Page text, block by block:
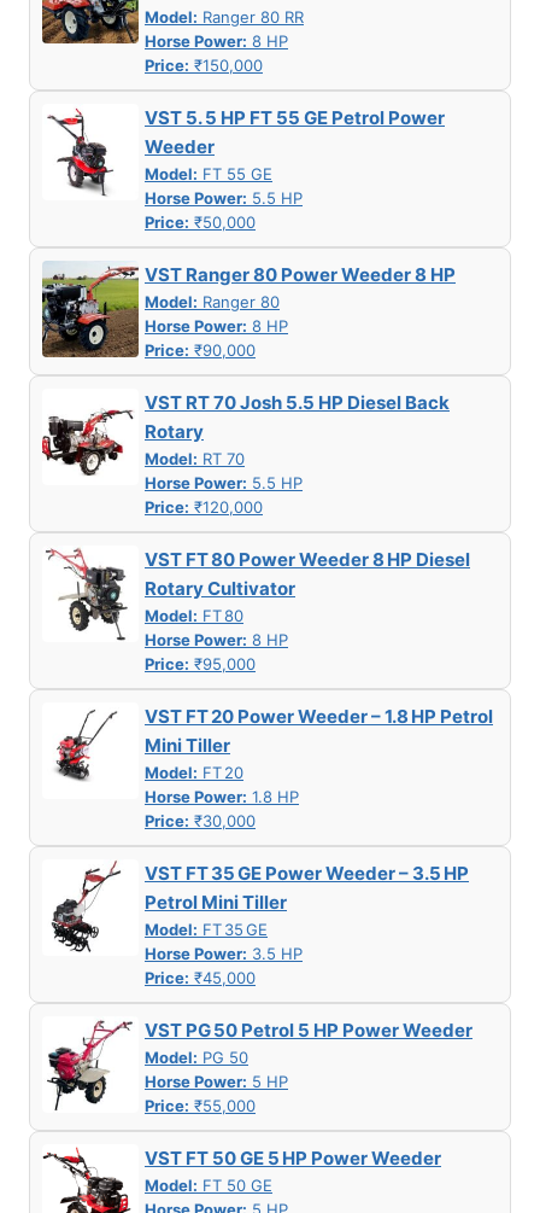
Model: Ranger 80 RR
Horse Power: 8 HP
Price: ₹150,000
VST 5. 5 HP FT 55 GE Petrol Power
Weeder
Model: FT 55 GE
Horse Power: 5.5 HP
Price: ₹50,000
VST Ranger 80 Power Weeder 8 HP
Model: Ranger 80
Horse Power: 8 HP
Price: ₹90,000
VST RT 70 Josh 5.5 HP Diesel Back
Rotary
Model: RT 70
Horse Power: 5.5 HP
Price: ₹120,000
VST FT 80 Power Weeder 8 HP Diesel
Rotary Cultivator
Model: FT 80
Horse Power: 8 HP
Price: ₹95,000
VST FT 20 Power Weeder – 1.8 HP Petrol
Mini Tiller
Model: FT 20
Horse Power: 1.8 HP
Price: ₹30,000
VST FT 35 GE Power Weeder – 3.5 HP
Petrol Mini Tiller
Model: FT 35 GE
Horse Power: 3.5 HP
Price: ₹45,000
VST PG 50 Petrol 5 HP Power Weeder
Model: PG 50
Horse Power: 5 HP
Price: ₹55,000
VST FT 50 GE 5 HP Power Weeder
Model: FT 50 GE